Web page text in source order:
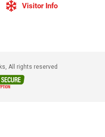
Visitor Info
All rights reserved​